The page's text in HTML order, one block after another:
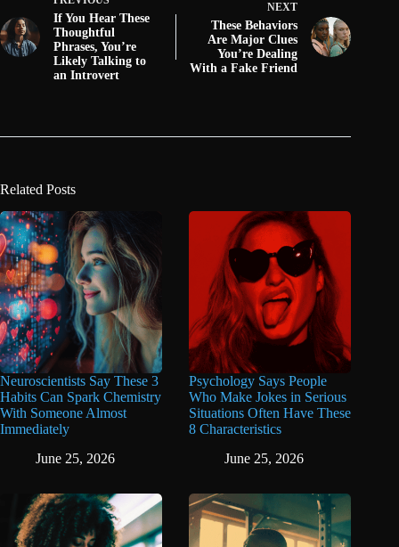
If You Hear These
Thoughtful
Phrases, You’re
Likely Talking to
an Introvert
NEXT
These Behaviors
Are Major Clues
You’re Dealing
With a Fake Friend
Related Posts
Neuroscientists Say These 3
Habits Can Spark Chemistry
With Someone Almost
Immediately
June 25, 2026
Psychology Says People
Who Make Jokes in Serious
Situations Often Have These
8 Characteristics
June 25, 2026